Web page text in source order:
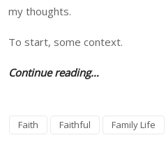
my thoughts.
To start, some context.
Continue reading…
Faith Faithful Family Life